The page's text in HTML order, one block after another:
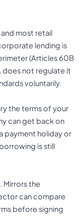
most retail
lending is
(Articles 60B
does not regulate it
voluntarily.
the terms of your
can get back on
payment holiday or
is still
Mirrors the
can compare
before signing